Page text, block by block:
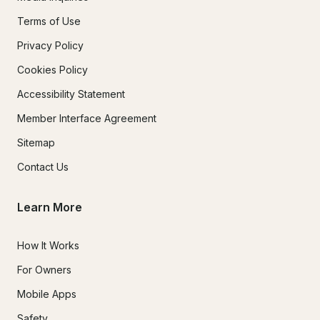
10. Damage Liability
Renter is financially responsible for:
·       Cleaning due to spills, vomiting, or excessive mess
Repair or replacement costs exceeding deposit will be
Follow The Fun Boating is not responsible for lost, stolen, or
Terms of Use
Privacy Policy
Cookies Policy
Accessibility Statement
Member Interface Agreement
Sitemap
Contact Us
Learn More
How It Works
For Owners
Mobile Apps